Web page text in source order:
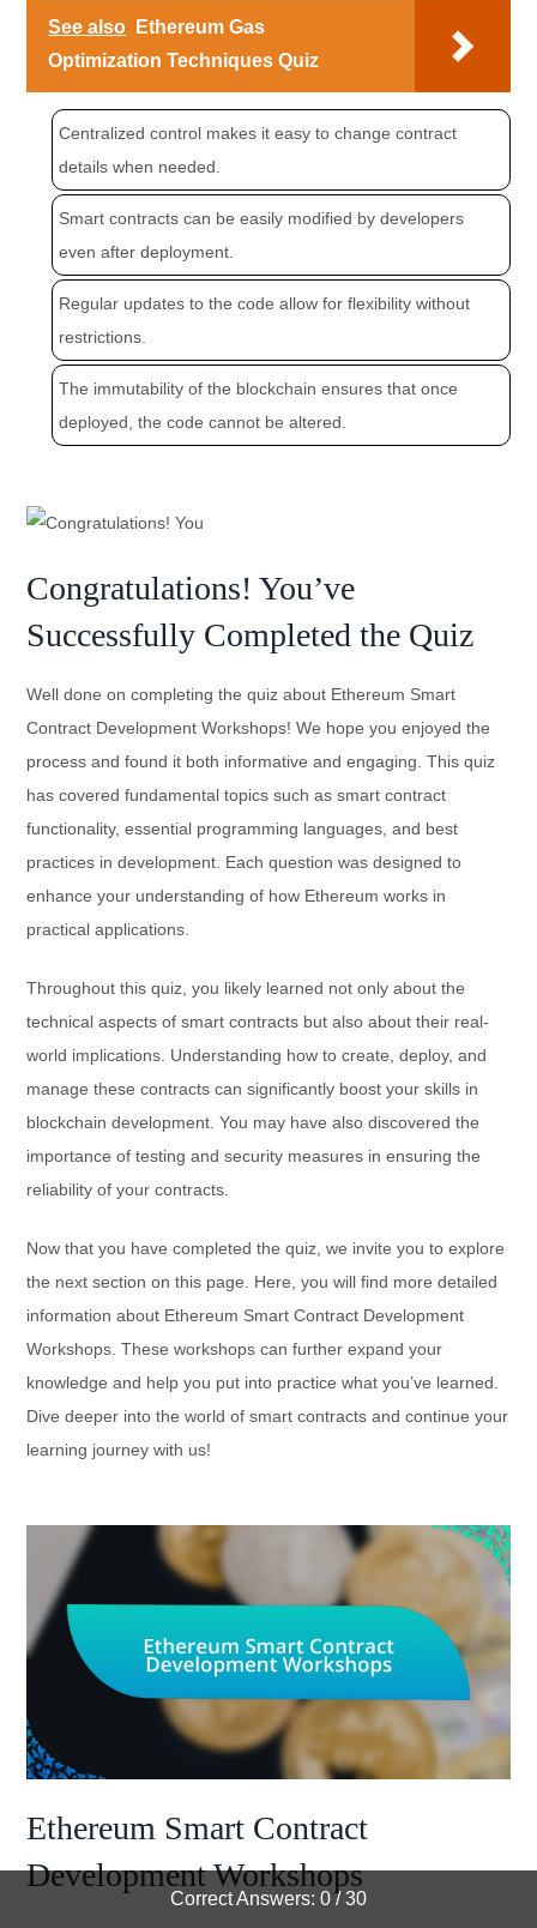
Correct Answers: 0 / 30
See also
Ethereum Gas
Optimization Techniques Quiz
Centralized control makes it easy to change contract
details when needed.
Smart contracts can be easily modified by developers
even after deployment.
Regular updates to the code allow for flexibility without
restrictions.
The immutability of the blockchain ensures that once
deployed, the code cannot be altered.
Congratulations! You’ve
Successfully Completed the Quiz
Well done on completing the quiz about Ethereum Smart
Contract Development Workshops! We hope you enjoyed the
process and found it both informative and engaging. This quiz
has covered fundamental topics such as smart contract
functionality, essential programming languages, and best
practices in development. Each question was designed to
enhance your understanding of how Ethereum works in
practical applications.
Throughout this quiz, you likely learned not only about the
technical aspects of smart contracts but also about their real-
world implications. Understanding how to create, deploy, and
manage these contracts can significantly boost your skills in
blockchain development. You may have also discovered the
importance of testing and security measures in ensuring the
reliability of your contracts.
Now that you have completed the quiz, we invite you to explore
the next section on this page. Here, you will find more detailed
information about Ethereum Smart Contract Development
Workshops. These workshops can further expand your
knowledge and help you put into practice what you’ve learned.
Dive deeper into the world of smart contracts and continue your
learning journey with us!
Ethereum Smart Contract
Development Workshops